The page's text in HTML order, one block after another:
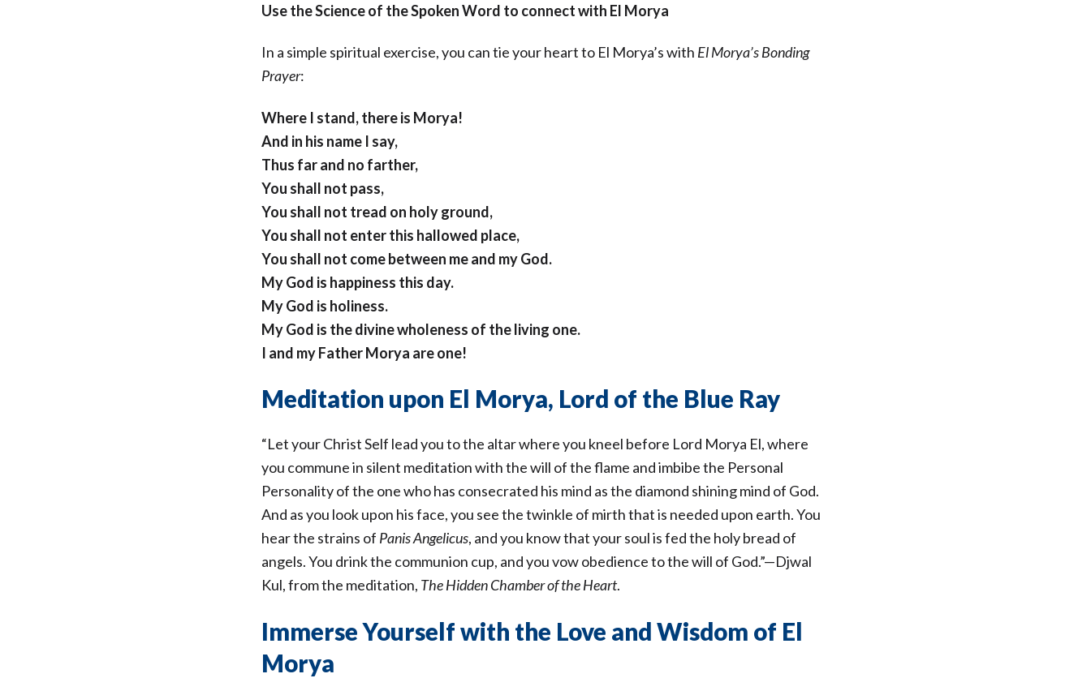
Use the Science of the Spoken Word to connect with El Morya
In a simple spiritual exercise, you can tie your heart to El Morya’s with El Morya’s Bonding
Prayer:
Where I stand, there is Morya!
And in his name I say,
Thus far and no farther,
You shall not pass,
You shall not tread on holy ground,
You shall not enter this hallowed place,
You shall not come between me and my God.
My God is happiness this day.
My God is holiness.
My God is the divine wholeness of the living one.
I and my Father Morya are one!
Meditation upon El Morya, Lord of the Blue Ray
“Let your Christ Self lead you to the altar where you kneel before Lord Morya El, where
you commune in silent meditation with the will of the flame and imbibe the Personal
Personality of the one who has consecrated his mind as the diamond shining mind of God.
And as you look upon his face, you see the twinkle of mirth that is needed upon earth. You
hear the strains of Panis Angelicus, and you know that your soul is fed the holy bread of
angels. You drink the communion cup, and you vow obedience to the will of God.”—Djwal
Kul, from the meditation, The Hidden Chamber of the Heart.
Immerse Yourself with the Love and Wisdom of El
Morya